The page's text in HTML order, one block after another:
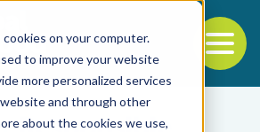
on your computer.
to improve your website
more personalized services
and through other
about the cookies we use,
nav